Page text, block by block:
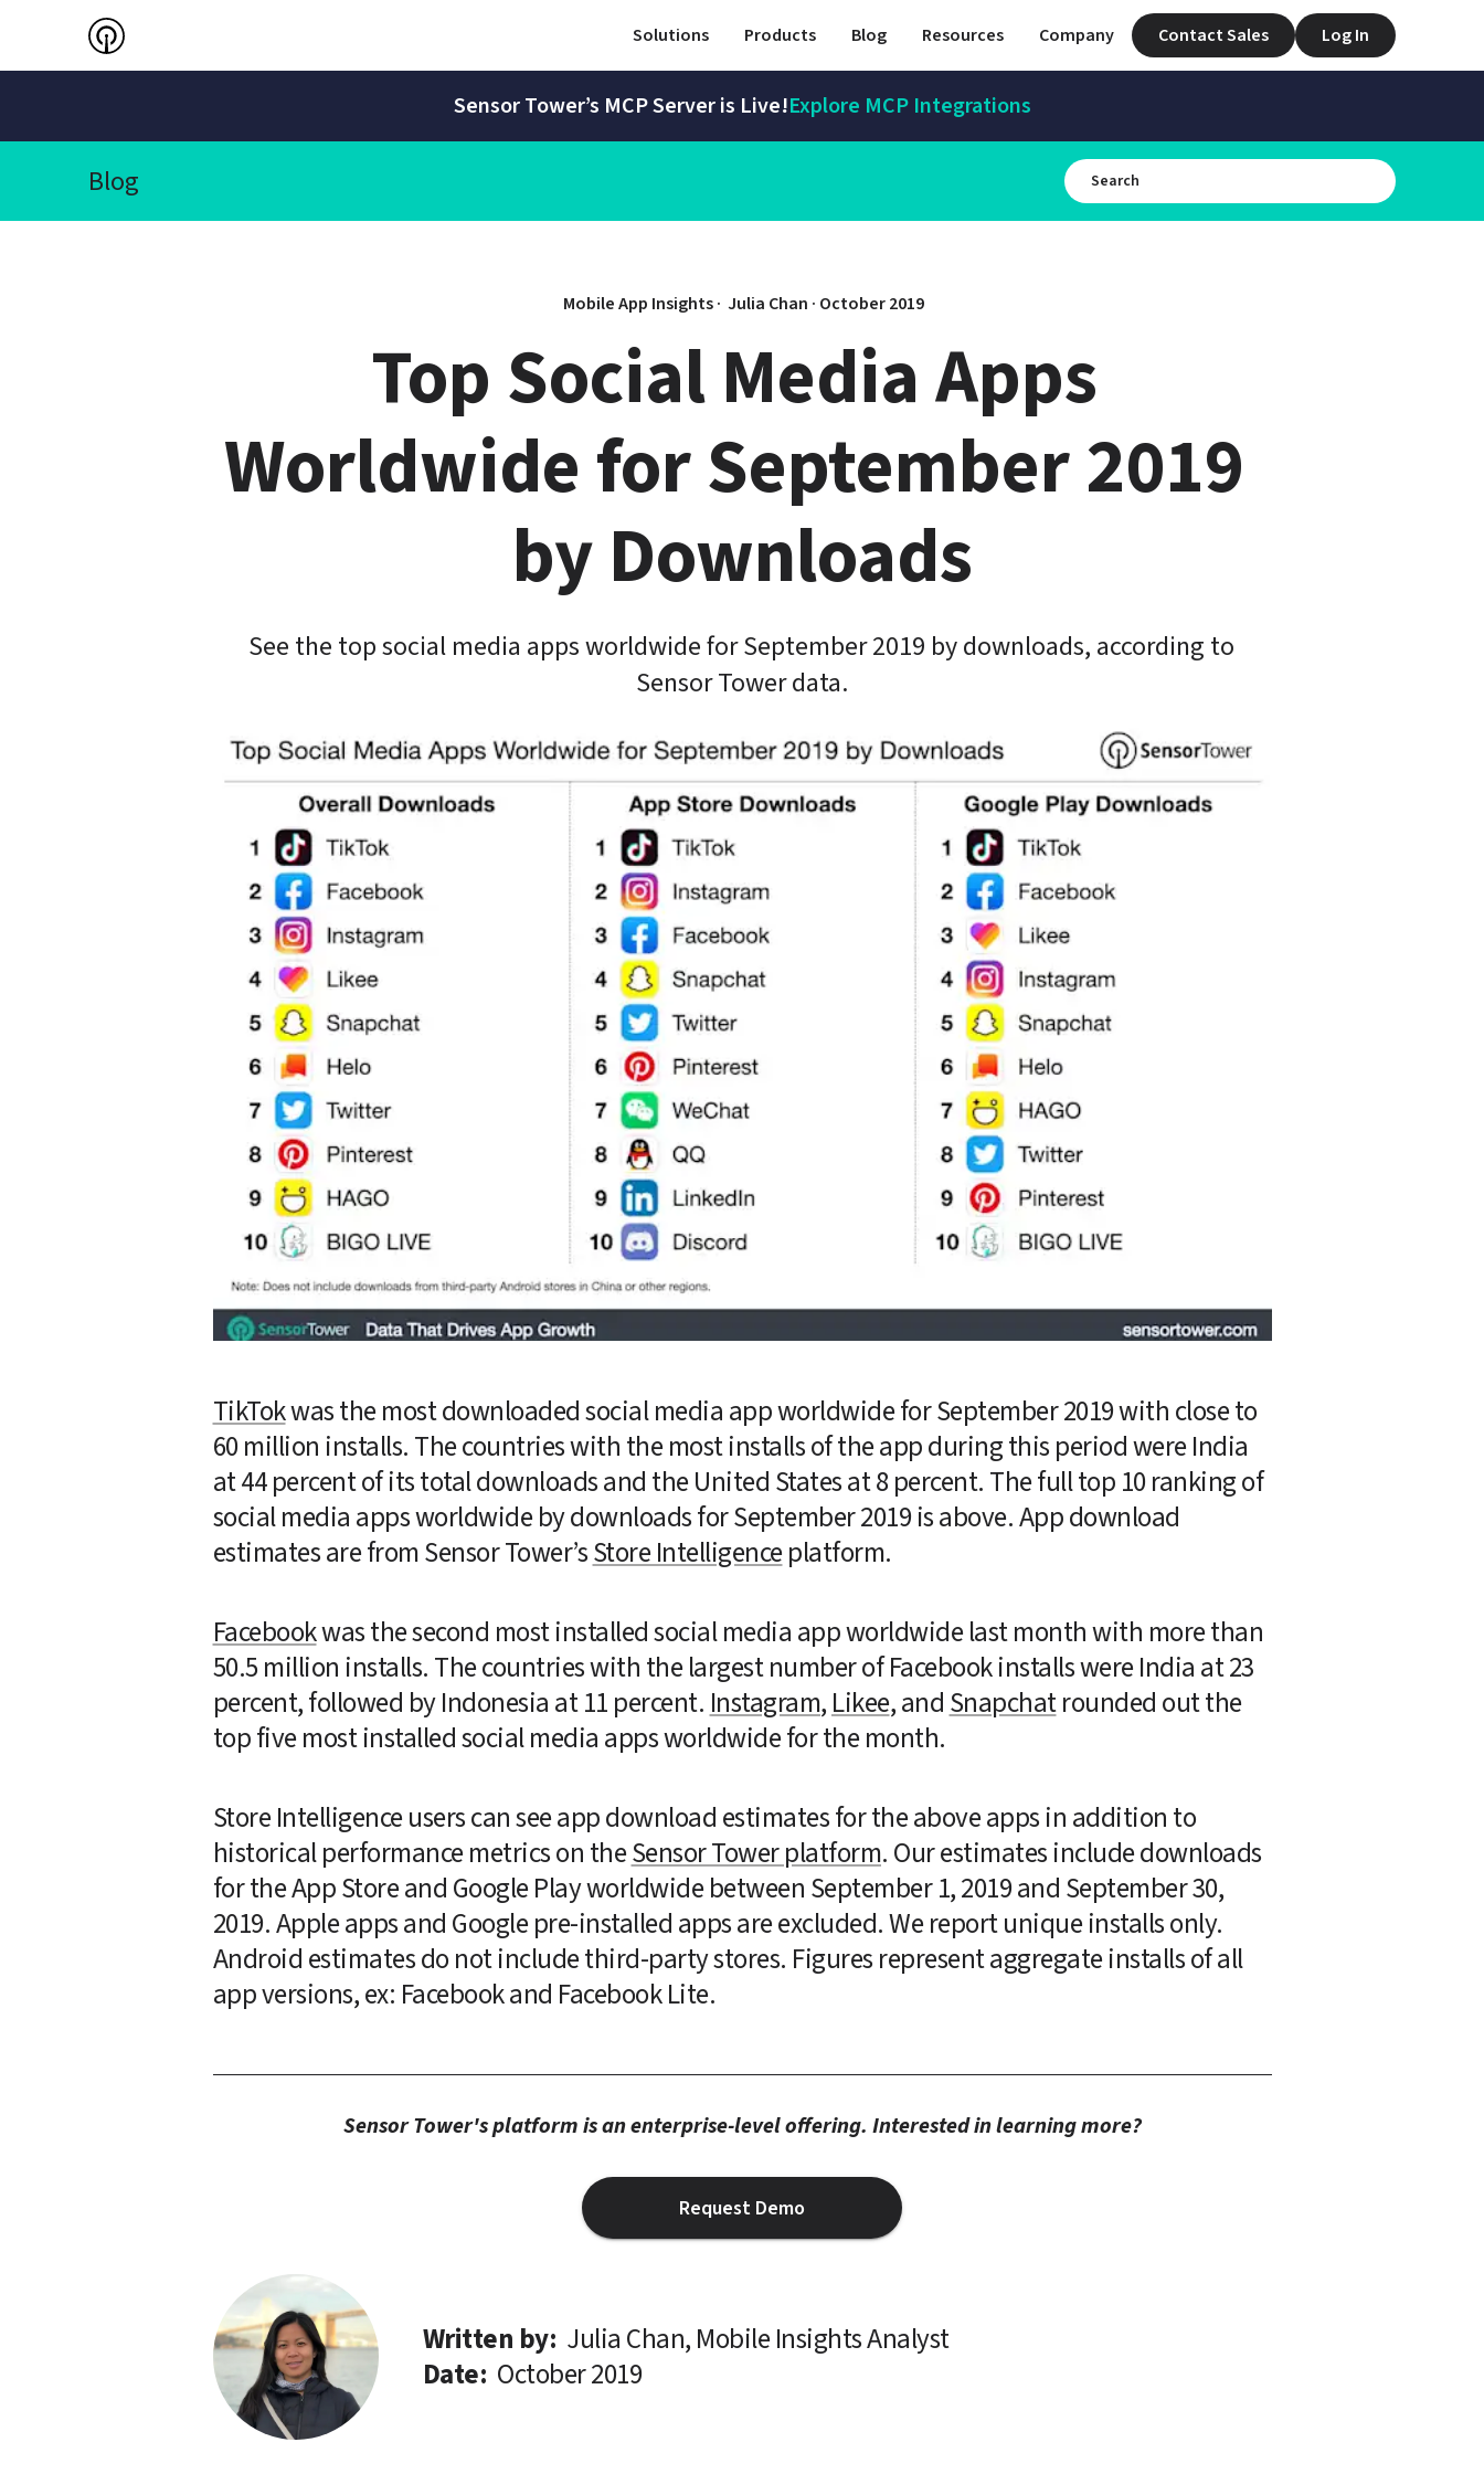
Solutions Products Blog Resources Company Contact Sales Log In
Sensor Tower’s MCP Server is Live!Explore MCP Integrations
Blog
Mobile App Insights · Julia Chan · October 2019
Top Social Media Apps
Worldwide for September 2019
by Downloads
See the top social media apps worldwide for September 2019 by downloads, according to
Sensor Tower data.
TikTok was the most downloaded social media app worldwide for September 2019 with close to
60 million installs. The countries with the most installs of the app during this period were India
at 44 percent of its total downloads and the United States at 8 percent. The full top 10 ranking of
social media apps worldwide by downloads for September 2019 is above. App download
estimates are from Sensor Tower’s Store Intelligence platform.
Facebook was the second most installed social media app worldwide last month with more than
50.5 million installs. The countries with the largest number of Facebook installs were India at 23
percent, followed by Indonesia at 11 percent. Instagram, Likee, and Snapchat rounded out the
top five most installed social media apps worldwide for the month.
Store Intelligence users can see app download estimates for the above apps in addition to
historical performance metrics on the Sensor Tower platform. Our estimates include downloads
for the App Store and Google Play worldwide between September 1, 2019 and September 30,
2019. Apple apps and Google pre-installed apps are excluded. We report unique installs only.
Android estimates do not include third-party stores. Figures represent aggregate installs of all
app versions, ex: Facebook and Facebook Lite.
Sensor Tower's platform is an enterprise-level offering. Interested in learning more?
Request Demo
Written by: Julia Chan, Mobile Insights Analyst
Date: October 2019